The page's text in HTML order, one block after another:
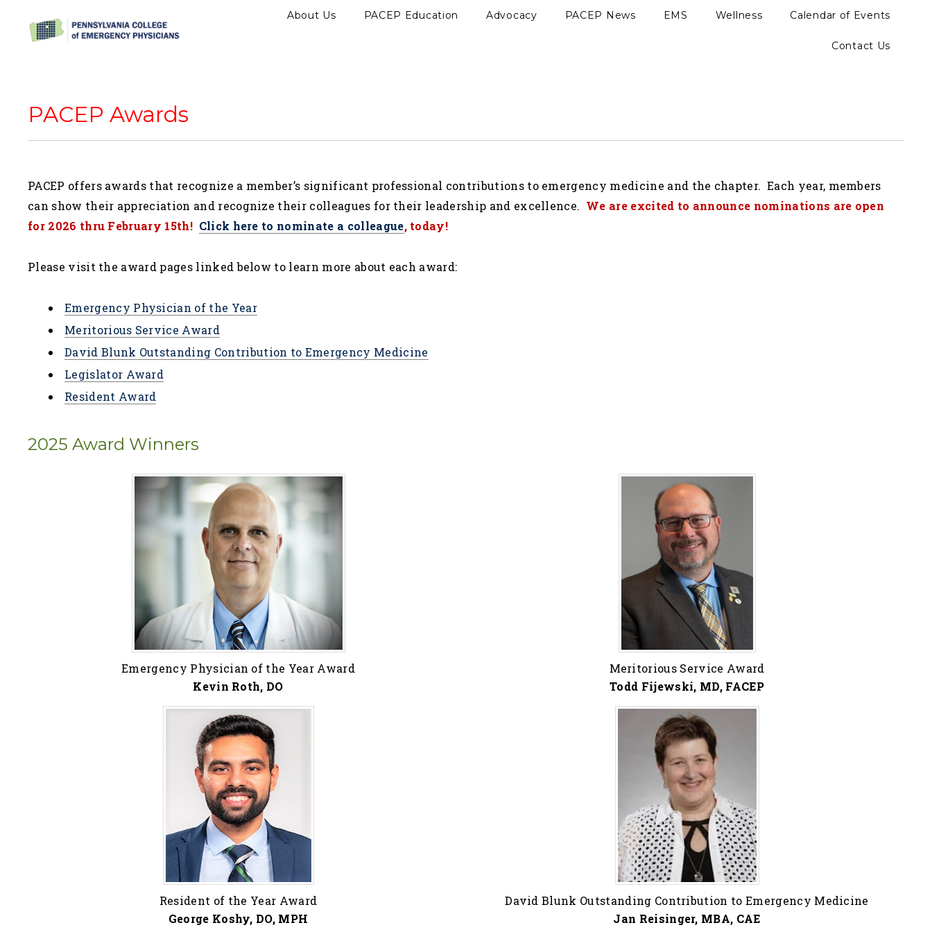
About Us PACEP Education Advocacy PACEP News EMS Wellness Calendar of Events
Contact Us
PACEP Awards
PACEP offers awards that recognize a member’s significant professional contributions to emergency medicine and the chapter. Each year, members
can show their appreciation and recognize their colleagues for their leadership and excellence. We are excited to announce nominations are open
for 2026 thru February 15th! Click here to nominate a colleague, today!
Please visit the award pages linked below to learn more about each award:
Emergency Physician of the Year
Meritorious Service Award
David Blunk Outstanding Contribution to Emergency Medicine
Legislator Award
Resident Award
2025 Award Winners
Emergency Physician of the Year Award
Kevin Roth, DO
Resident of the Year Award
George Koshy, DO, MPH
Meritorious Service Award
Todd Fijewski, MD, FACEP
David Blunk Outstanding Contribution to Emergency Medicine
Jan Reisinger, MBA, CAE